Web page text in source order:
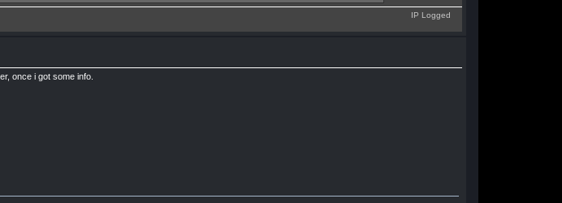
IP Logged
once i got some info.